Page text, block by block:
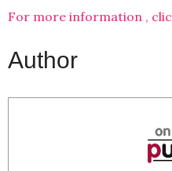
For more information ,
Author